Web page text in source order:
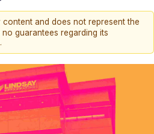
and does not represent the
guarantees regarding its